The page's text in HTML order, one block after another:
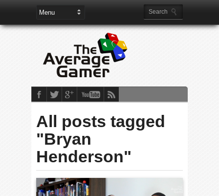
All posts tagged
"Bryan
Henderson"